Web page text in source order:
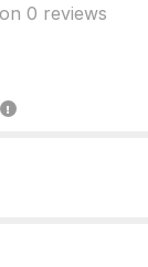
0 reviews